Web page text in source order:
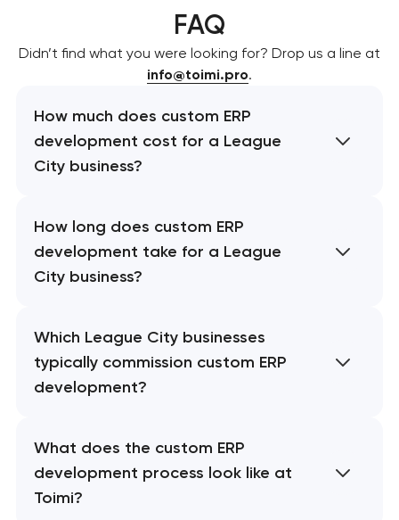
FAQ
Didn’t find what you were looking for? Drop us a line at
info@toimi.pro.
How much does custom ERP
development cost for a League
City business?
How long does custom ERP
development take for a League
City business?
Which League City businesses
typically commission custom ERP
development?
What does the custom ERP
development process look like at
Toimi?